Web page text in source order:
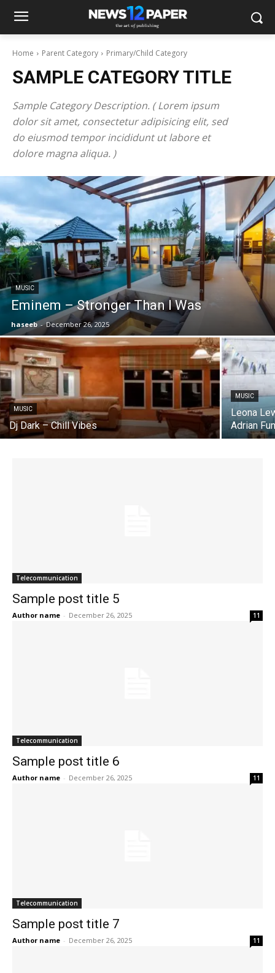
Home Parent Category Primary/Child Category
SAMPLE CATEGORY TITLE
Sample Category Description. ( Lorem ipsum
dolor sit amet, consectetur adipisicing elit, sed
do eiusmod tempor incididunt ut labore et
dolore magna aliqua. )
MUSIC
Eminem – Stronger Than I Was
haseeb - December 26, 2025
MUSIC
Dj Dark – Chill Vibes
MUSIC
Leona
Adrian
Telecommunication
Sample post title 5
Author name - December 26, 2025 11
Telecommunication
Sample post title 6
Author name - December 26, 2025 11
Telecommunication
Sample post title 7
Author name - December 26, 2025 11